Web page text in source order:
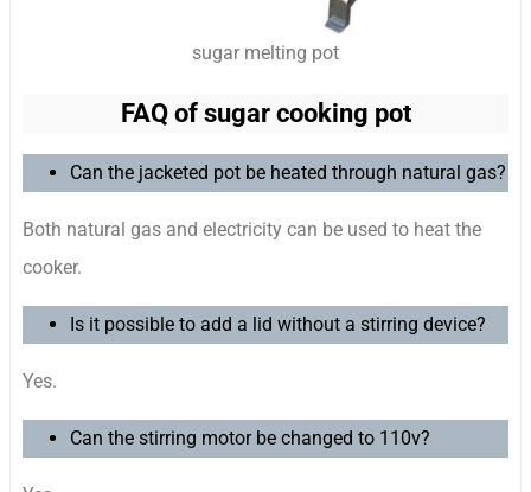
sugar melting pot
FAQ of sugar cooking pot
Can the jacketed pot be heated through natural gas?
Both natural gas and electricity can be used to heat the
cooker.
Is it possible to add a lid without a stirring device?
Yes.
Can the stirring motor be changed to 110v?